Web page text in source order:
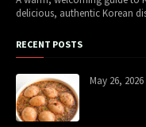
delicious, authentic Korean
RECENT POSTS
May 26, 2026